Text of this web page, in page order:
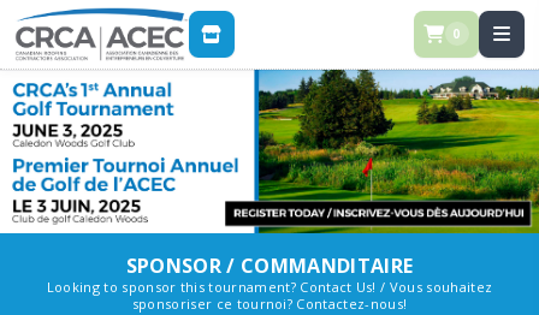
STORE 0
SPONSOR / COMMANDITAIRE
Looking to sponsor this tournament? Contact Us! / Vous souhaitez
sponsoriser ce tournoi? Contactez-nous!